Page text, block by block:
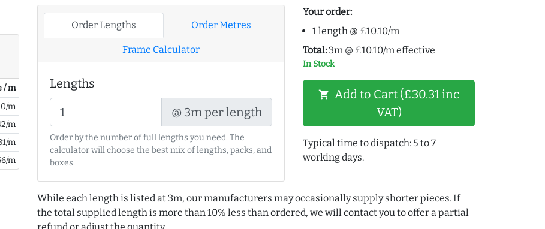
/ m
m
m
m
m
Order Lengths Order Metres
Frame Calculator
Lengths
@ 3m per length
Order by the number of full lengths you need. The
calculator will choose the best mix of lengths, packs, and
boxes.
Your order:
1 length @ £10.10/m
Total: 3m @ £10.10/m effective
In Stock
shopping_cart Add to Cart (£30.31 inc
VAT)
Typical time to dispatch: 5 to 7
working days.
While each length is listed at 3m, our manufacturers may occasionally supply shorter pieces. If
the total supplied length is more than 10% less than ordered, we will contact you to offer a partial